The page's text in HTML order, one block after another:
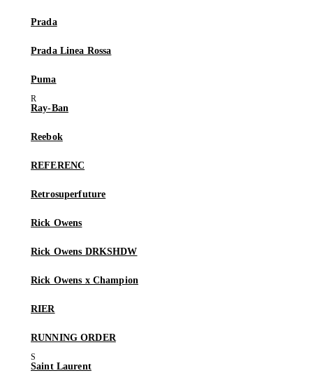
Prada
Prada Linea Rossa
Puma
Ray-Ban
Reebok
REFERENC
Retrosuperfuture
Rick Owens
Rick Owens DRKSHDW
Rick Owens x Champion
RIER
RUNNING ORDER
Saint Laurent